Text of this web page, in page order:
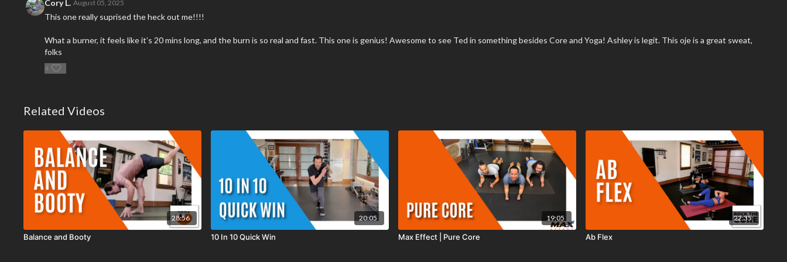
Cory L. August 05, 2025
This one really suprised the heck out me!!!!
What a burner, it feels like it’s 20 mins long, and the burn is so real and fast. This one is genius! Awesome to see Ted in something besides Core and Yoga! Ashley is legit. This oje is a great sweat,
folks
4
Related Videos
28:56
Balance and Booty
20:05
10 In 10 Quick Win
19:05
Max Effect | Pure Core
22:35
Ab Flex